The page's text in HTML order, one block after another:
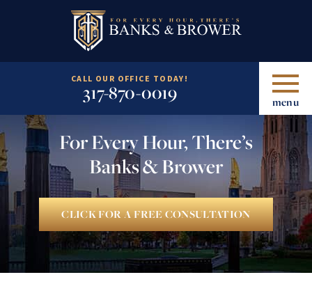
CALL OUR OFFICE TODAY!
317-870-0019 menu
For Every Hour, There’s
Banks & Brower
CLICK FOR A FREE CONSULTATION